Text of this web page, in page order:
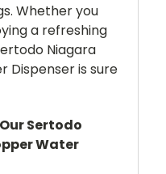
Whether you
a refreshing
Niagara
Dispenser is sure
Sertodo
Water